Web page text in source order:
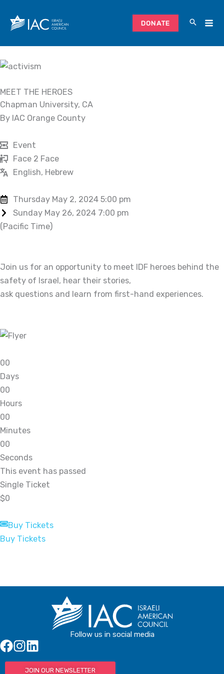
content
DONATE
MEET THE HEROES
Chapman University, CA
By IAC Orange County
Event
Face 2 Face
English, Hebrew
Thursday May 2, 2024 5:00 pm
Sunday May 26, 2024 7:00 pm
(Pacific Time)
Join us for an opportunity to meet IDF heroes behind the
safety of Israel, hear their stories,
ask questions and learn from first-hand experiences.
00
Days
00
Hours
00
Minutes
00
Seconds
This event has passed
Single Ticket
$0
Buy Tickets
Buy Tickets
Follow us in social media
JOIN OUR NEWSLETTER